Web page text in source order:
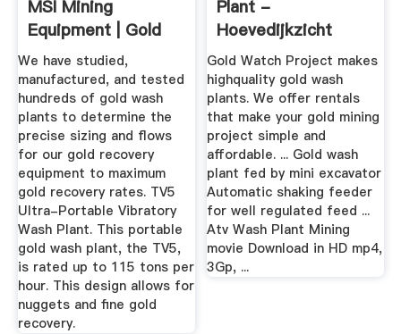
MSI Mining
Equipment | Gold
Recovery ...
We have studied,
manufactured, and tested
hundreds of gold wash
plants to determine the
precise sizing and flows
for our gold recovery
equipment to maximum
gold recovery rates. TV5
Ultra-Portable Vibratory
Wash Plant. This portable
gold wash plant, the TV5,
is rated up to 115 tons per
hour. This design allows for
nuggets and fine gold
recovery.
Plant -
Hoevedijkzicht
Gold Watch Project makes
highquality gold wash
plants. We offer rentals
that make your gold mining
project simple and
affordable. ... Gold wash
plant fed by mini excavator
Automatic shaking feeder
for well regulated feed ...
Atv Wash Plant Mining
movie Download in HD mp4,
3Gp, ...